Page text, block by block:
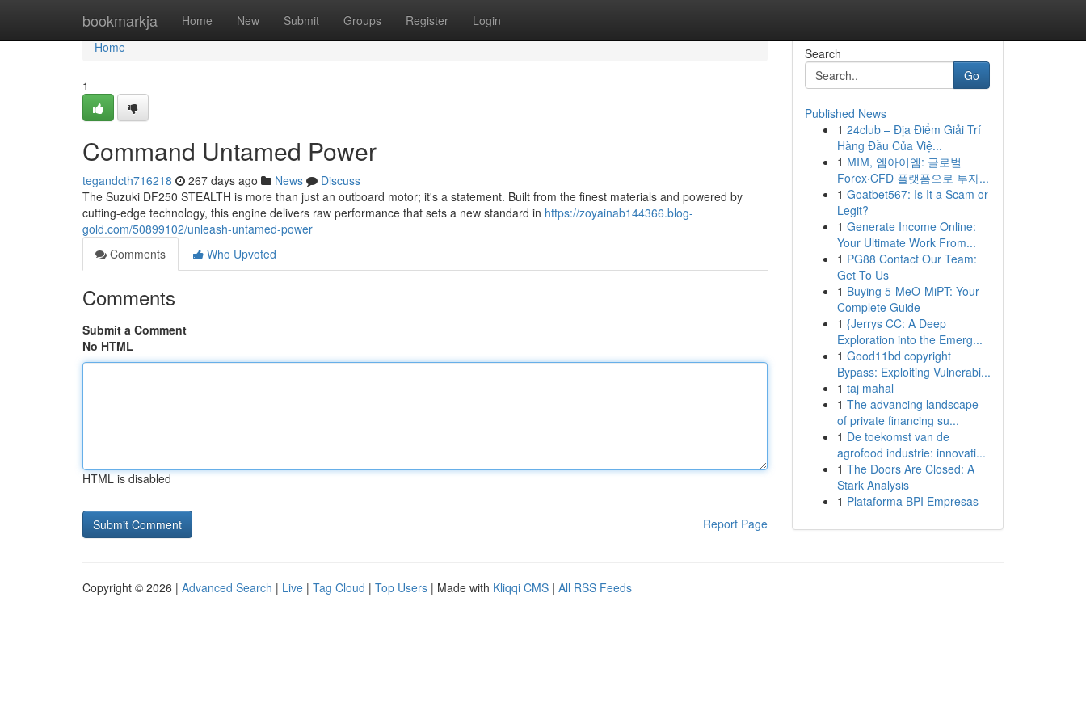
bookmarkja Home New Submit Groups Register Login
Home
Home
1
Command Untamed Power
tegandcth716218 267 days ago News
Discuss
The Suzuki DF250 STEALTH is more than just an outboard motor; it's a statement. Built from the finest materials and powered by
cutting-edge technology, this engine delivers raw performance that sets a new standard in https://zoyainab144366.blog-
gold.com/50899102/unleash-untamed-power
Comments
Who Upvoted
Comments
Submit a Comment
No HTML
HTML is disabled
Report Page
Search
Go
Published News
1 24club – Địa Điểm Giải Trí
Hàng Đầu Của Việ...
1 MIM, 엠아이엠: 글로벌
Forex·CFD 플랫폼으로 투자...
1 Goatbet567: Is It a Scam or
Legit?
1 Generate Income Online:
Your Ultimate Work From...
1 PG88 Contact Our Team:
Get To Us
1 Buying 5-MeO-MiPT: Your
Complete Guide
1 {Jerrys CC: A Deep
Exploration into the Emerg...
1 Good11bd copyright
Bypass: Exploiting Vulnerabi...
1 taj mahal
1 The advancing landscape
of private financing su...
1 De toekomst van de
agrofood industrie: innovati...
1 The Doors Are Closed: A
Stark Analysis
1 Plataforma BPI Empresas
Copyright © 2026 | Advanced Search | Live | Tag Cloud | Top Users | Made with Kliqqi CMS | All RSS Feeds